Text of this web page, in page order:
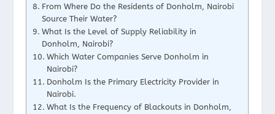
From Where Do the Residents of Donholm, Nairobi
Source Their Water?
What Is the Level of Supply Reliability in
Donholm, Nairobi?
Which Water Companies Serve Donholm in
Nairobi?
Donholm Is the Primary Electricity Provider in
Nairobi.
What Is the Frequency of Blackouts in Donholm,